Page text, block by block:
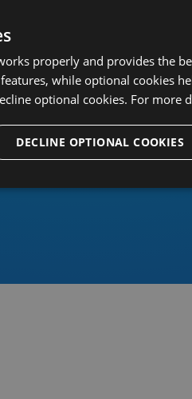
Or sign in
properly and provides the
while optional cookies
optional cookies. For more
DECLINE OPTIONAL COOKIES